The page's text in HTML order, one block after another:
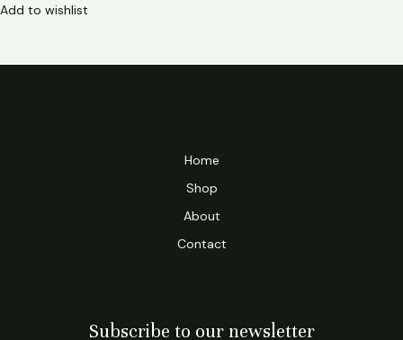
Add to wishlist
Home
Shop
About
Contact
Subscribe to our newsletter